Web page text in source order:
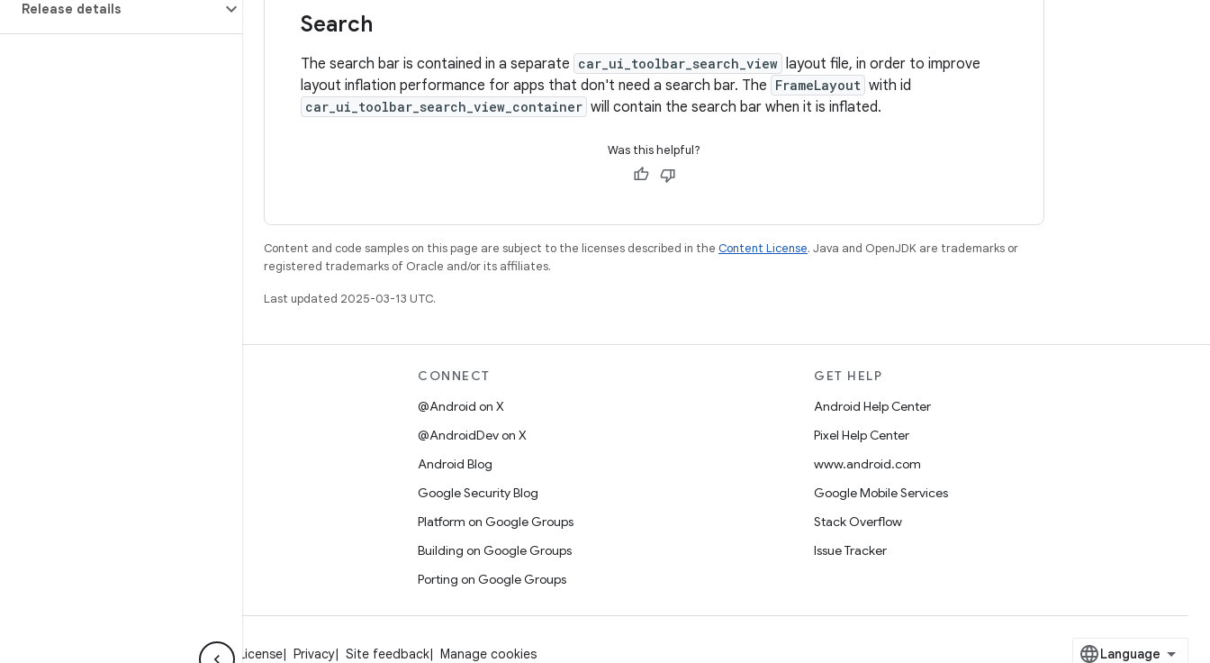
Release details
Search
The search bar is contained in a separate car_ui_toolbar_search_view layout file, in order to improve
layout inflation performance for apps that don't need a search bar. The FrameLayout with id
car_ui_toolbar_search_view_container will contain the search bar when it is inflated.
Was this helpful?
Content and code samples on this page are subject to the licenses described in the Content License. Java and OpenJDK are trademarks or
registered trademarks of Oracle and/or its affiliates.
Last updated 2025-03-13 UTC.
CONNECT
@Android on X
@AndroidDev on X
Android Blog
Google Security Blog
Platform on Google Groups
Building on Google Groups
Porting on Google Groups
GET HELP
Android Help Center
Pixel Help Center
www.android.com
Google Mobile Services
Stack Overflow
Issue Tracker
Legal License Privacy Site feedback Manage cookies